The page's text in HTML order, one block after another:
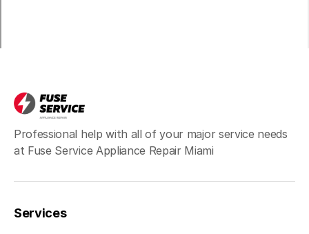
Professional help with all of your major service needs
at Fuse Service Appliance Repair Miami
Services